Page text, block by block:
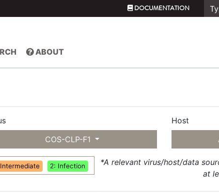
DOCUMENTATION
ABOUT
COS-CLP-F1
Host
2: Infection
*A relevant virus/host/data
at